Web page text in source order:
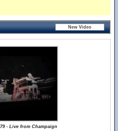
- Live from Champaign